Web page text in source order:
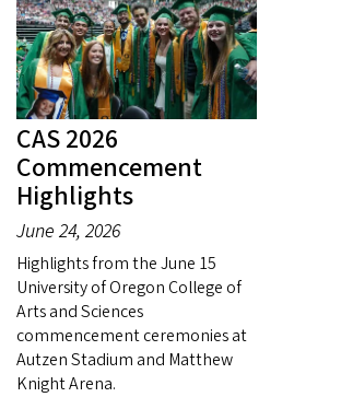
CAS 2026
Commencement
Highlights
June 24, 2026
Highlights from the June 15
University of Oregon College of
Arts and Sciences
commencement ceremonies at
Autzen Stadium and Matthew
Knight Arena.